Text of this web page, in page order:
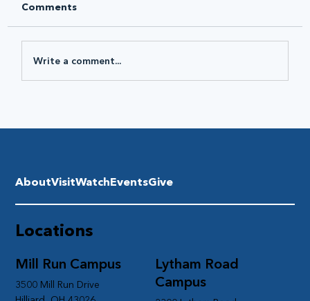
Comments
Write a comment...
Lytham Road
Campus
Mill Run Campus
3500 Mill Run Drive
Locations
AboutVisitWatchEventsGive